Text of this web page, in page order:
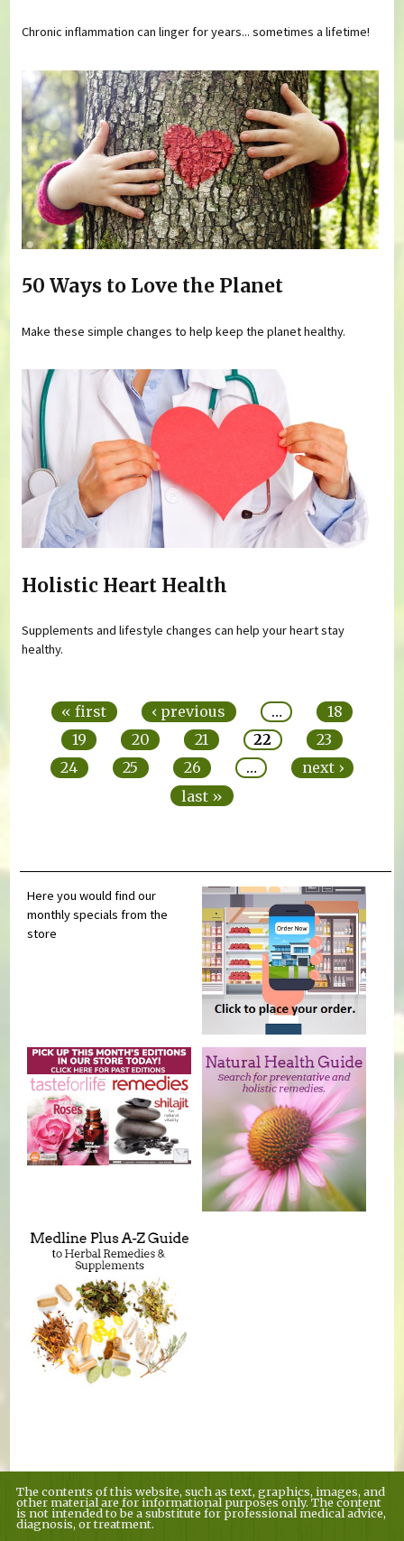
Chronic inflammation can linger for years... sometimes a lifetime!
50 Ways to Love the Planet
Make these simple changes to help keep the planet healthy.
Holistic Heart Health
Supplements and lifestyle changes can help your heart stay
healthy.
« first ‹ previous …
18
19
20 21 22
23
24
25 26 …
next ›
last »
Here you would find our
monthly specials from the
store
The contents of this website, such as text, graphics, images, and
other material are for informational purposes only. The content
is not intended to be a substitute for professional medical advice,
diagnosis, or treatment.